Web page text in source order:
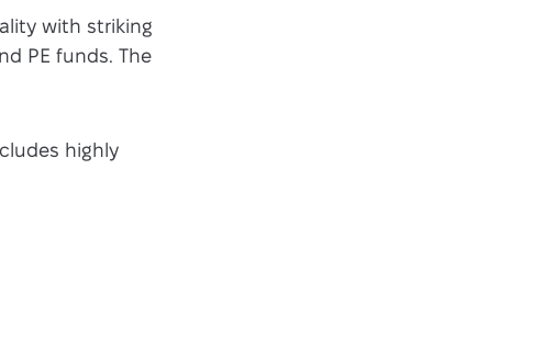
with striking
PE funds. The
highly